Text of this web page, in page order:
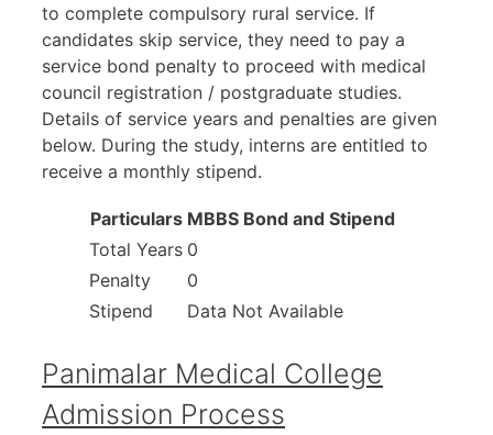
to complete compulsory rural service. If
candidates skip service, they need to pay a
service bond penalty to proceed with medical
council registration / postgraduate studies.
Details of service years and penalties are given
below. During the study, interns are entitled to
receive a monthly stipend.
Particulars MBBS Bond and Stipend
Total Years 0
Penalty
0
Stipend
Data Not Available
Panimalar Medical College
Admission Process